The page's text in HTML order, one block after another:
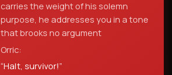
carries the weight of his solemn
purpose, he addresses you in a tone
that brooks no argument
Orric:
“Halt, survivor!”